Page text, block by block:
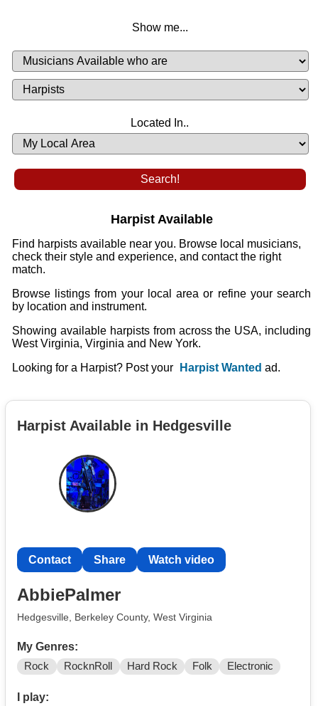
Show me...
Musicians
Available
or
Looking
Musicians
List
Located In..
Availability
Harpist Available
Find harpists available near you. Browse local musicians,
check their style and experience, and contact the right
match.
Browse listings from your local area or refine your search
by location and instrument.
Showing available harpists from across the USA, including
West Virginia, Virginia and New York.
Looking for a Harpist? Post your
Harpist Wanted ad.
Harpist Available in Hedgesville
Contact Share Watch video
AbbiePalmer
Hedgesville, Berkeley County, West Virginia
My Genres:
Rock RocknRoll Hard Rock Folk Electronic
I play: